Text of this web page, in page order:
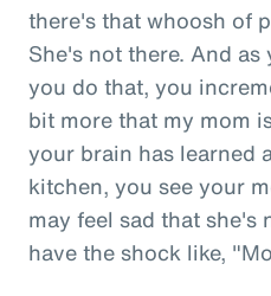
there's that whoosh of
She's not there. And
you do that, you
bit more that my mom
your brain has learned
kitchen, you see your
may feel sad that
have the shock like,